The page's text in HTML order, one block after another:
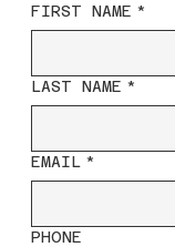
FIRST NAME *
LAST NAME *
EMAIL *
PHONE